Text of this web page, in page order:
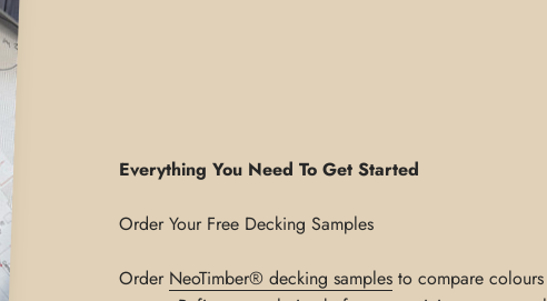
Everything You Need To Get Started
Order NeoTimber® decking samples to compare